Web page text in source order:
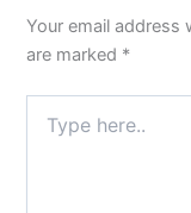
Your email address
are marked *
here..